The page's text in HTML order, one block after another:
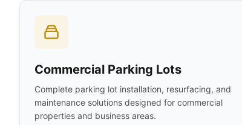
Commercial Parking Lots
Complete parking lot installation, resurfacing, and
maintenance solutions designed for commercial
properties and business areas.